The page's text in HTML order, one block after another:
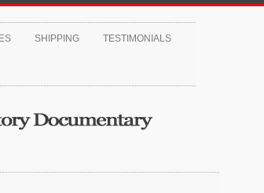
SHIPPING TESTIMONIALS